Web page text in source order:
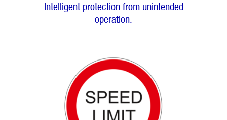
Intelligent protection from unintended
operation.